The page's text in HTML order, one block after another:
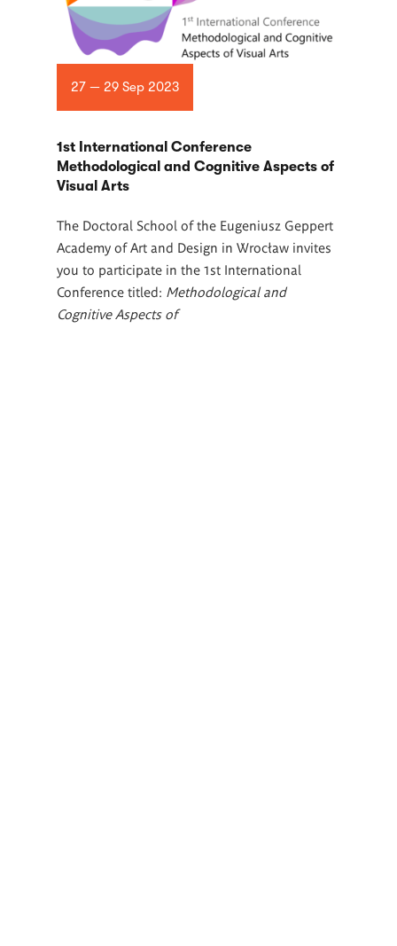
27 — 29 Sep 2023
1st International Conference
Methodological and Cognitive Aspects of
Visual Arts
The Doctoral School of the Eugeniusz Geppert
Academy of Art and Design in Wrocław invites
you to participate in the 1st International
Conference titled: Methodological and
Cognitive Aspects of